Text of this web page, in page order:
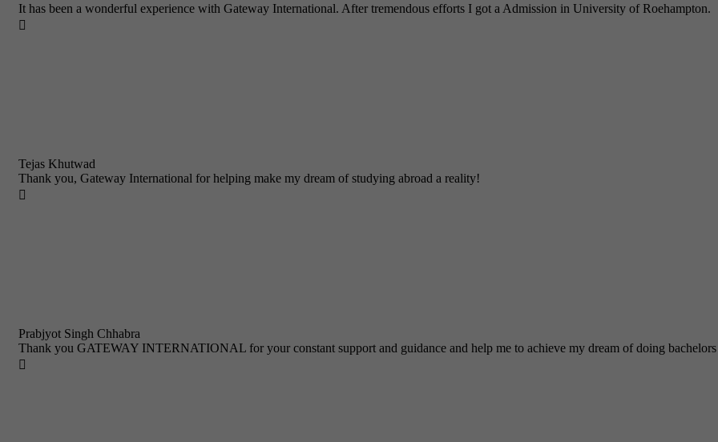
It has been a wonderful experience with Gateway International. After tremendous efforts I got a Admission in University of Roehampton.

Tejas Khutwad
Thank you, Gateway International for helping make my dream of studying abroad a reality!

Prabjyot Singh Chhabra
Thank you GATEWAY INTERNATIONAL for your constant support and guidance and help me to achieve my dream of doing
